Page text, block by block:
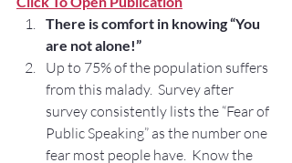
There is comfort in knowing “You
are not alone!”
Up to 75% of the population suffers
from this malady.  Survey after
survey consistently lists the “Fear of
Public Speaking” as the number one
fear most people have.  Know the